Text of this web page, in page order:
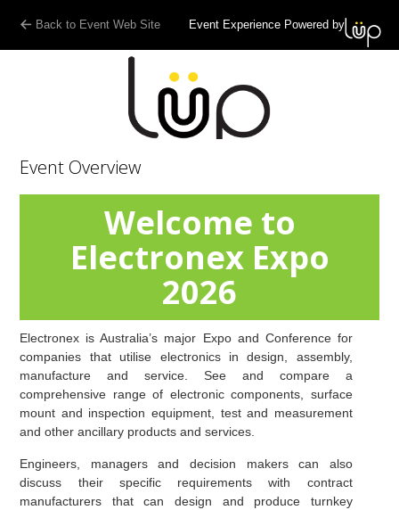
Back to Event Web Site Event Experience Powered by
Event Overview
Welcome to
Electronex Expo
2026
Electronex is Australia’s major Expo and Conference for
companies that utilise electronics in design, assembly,
manufacture and service. See and compare a
comprehensive range of electronic components, surface
mount and inspection equipment, test and measurement
and other ancillary products and services.
Engineers, managers and decision makers can also
discuss their specific requirements with contract
manufacturers that can design and produce turnkey